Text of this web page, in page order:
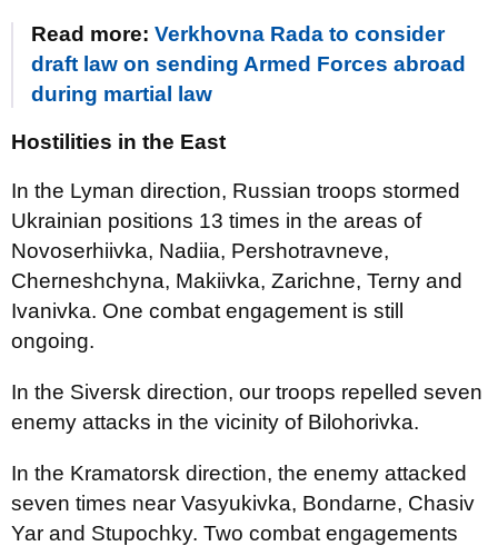
Read more: Verkhovna Rada to consider
draft law on sending Armed Forces abroad
during martial law
Hostilities in the East
In the Lyman direction, Russian troops stormed
Ukrainian positions 13 times in the areas of
Novoserhiivka, Nadiia, Pershotravneve,
Cherneshchyna, Makiivka, Zarichne, Terny and
Ivanivka. One combat engagement is still
ongoing.
In the Siversk direction, our troops repelled seven
enemy attacks in the vicinity of Bilohorivka.
In the Kramatorsk direction, the enemy attacked
seven times near Vasyukivka, Bondarne, Chasiv
Yar and Stupochky. Two combat engagements